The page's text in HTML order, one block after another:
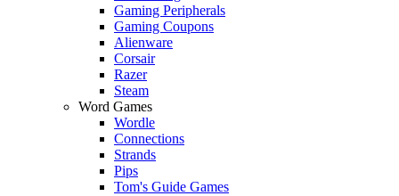
Gaming Peripherals
Gaming Coupons
Alienware
Corsair
Razer
Steam
Word Games
Wordle
Connections
Strands
Pips
Tom's Guide Games